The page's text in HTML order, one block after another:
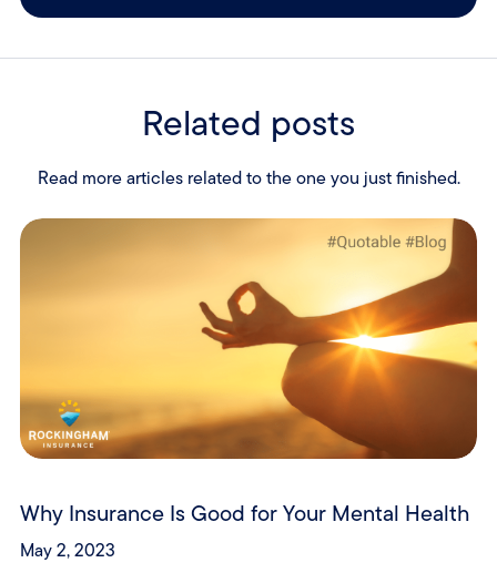
Related posts
Read more articles related to the one you just finished.
Why Insurance Is Good for Your Mental Health
May 2, 2023